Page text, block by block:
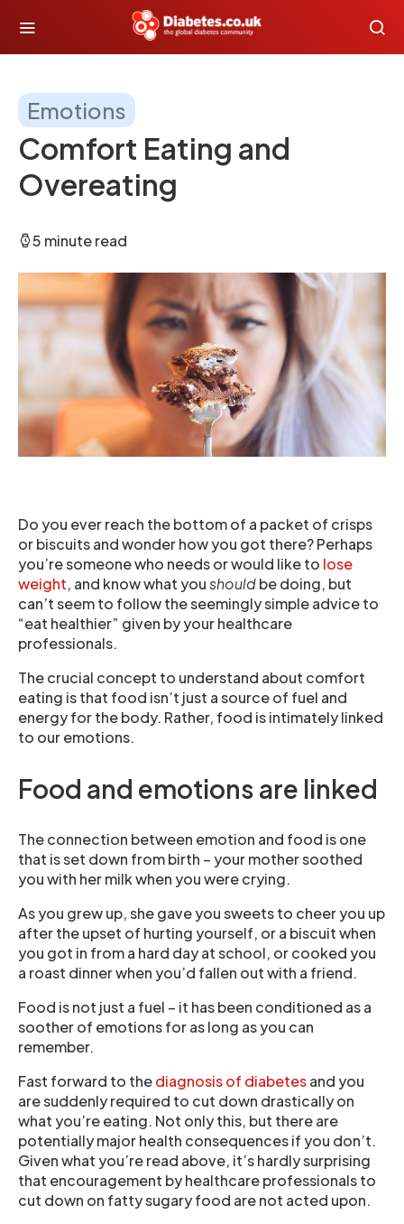
Emotions
Comfort Eating and
Overeating
5 minute read
Do you ever reach the bottom of a packet of crisps
or biscuits and wonder how you got there? Perhaps
you’re someone who needs or would like to lose
weight, and know what youshouldbe doing, but
can’t seem to follow the seemingly simple advice to
“eat healthier” given by your healthcare
professionals.
The crucial concept to understand about comfort
eating is that food isn’t just a source of fuel and
energy for the body. Rather, food is intimately linked
to our emotions.
Food and emotions are linked
The connection between emotion and food is one
that is set down from birth – your mother soothed
you with her milk when you were crying.
As you grew up, she gave you sweets to cheer you up
after the upset of hurting yourself, or a biscuit when
you got in from a hard day at school, or cooked you
a roast dinner when you’d fallen out with a friend.
Food is not just a fuel – it has been conditioned as a
soother of emotions for as long as you can
remember.
Fast forward to thediagnosis of diabetesand you
are suddenly required to cut down drastically on
what you’re eating. Not only this, but there are
potentially major health consequences if you don’t.
Given what you’re read above, it’s hardly surprising
that encouragement by healthcare professionals to
cut down on fatty sugary food are not acted upon.